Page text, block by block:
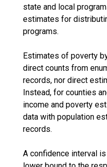
state and local
estimates for
programs.
Estimates of poverty
direct counts from
records, nor direct
Instead, for counties
income and poverty
data with population
records.
A confidence interval